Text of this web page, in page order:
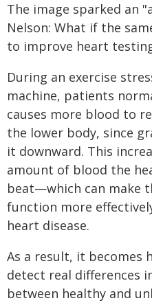
The image sparked an
Nelson: What if the
to improve heart
During an exercise
machine, patients
causes more blood to
the lower body, since
it downward. This
amount of blood the
beat—which can make
function more
heart disease.
As a result, it becomes
detect real differences
between healthy and